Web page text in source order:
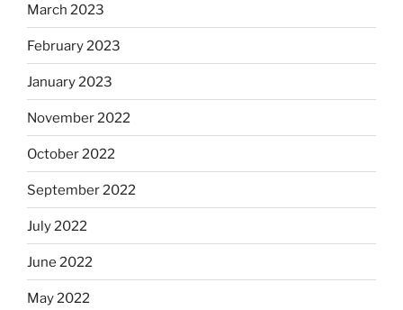
March 2023
February 2023
January 2023
November 2022
October 2022
September 2022
July 2022
June 2022
May 2022